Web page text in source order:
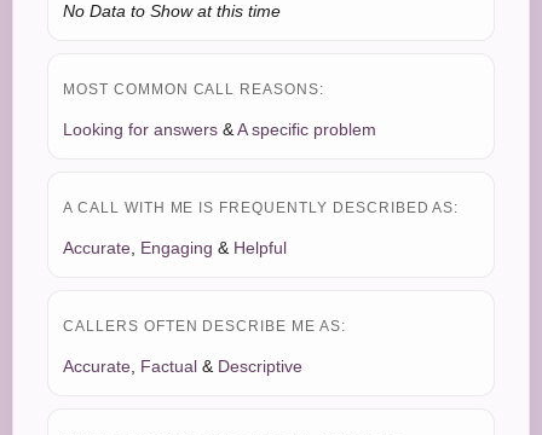
No Data to Show at this time
MOST COMMON CALL REASONS:
Looking for answers &A specific problem
A CALL WITH ME IS FREQUENTLY DESCRIBED AS:
Accurate Engaging & Helpful
CALLERS OFTEN DESCRIBE ME AS:
Accurate Factual & Descriptive